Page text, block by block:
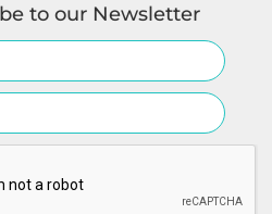
to our Newsletter